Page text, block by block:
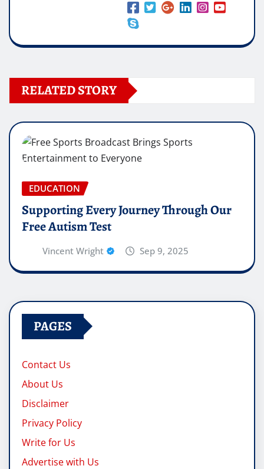
RELATED STORY
EDUCATION
Supporting Every Journey Through Our
Free Autism Test
Vincent Wright Sep 9, 2025
PAGES
Contact Us
About Us
Disclaimer
Privacy Policy
Write for Us
Advertise with Us